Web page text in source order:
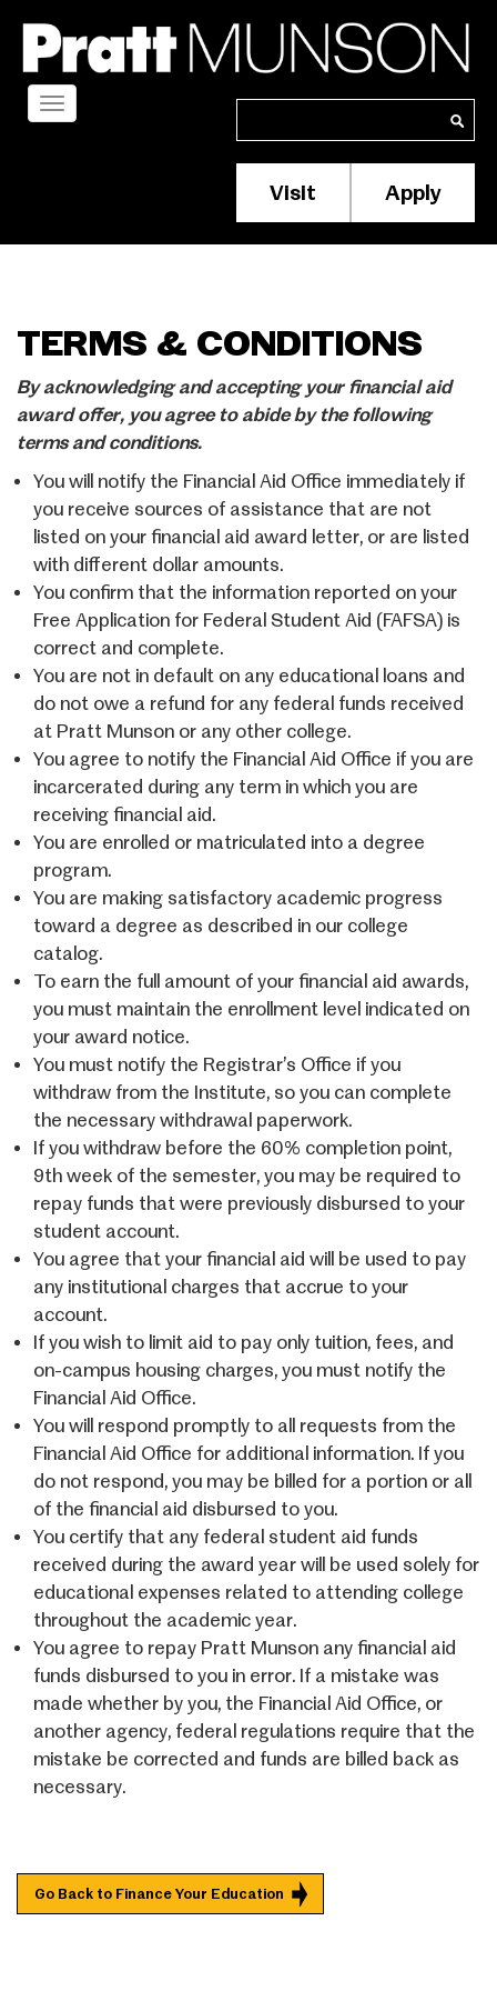
main
content
Search
Membership/
Header
Visit Apply
Toggle
TERMS & CONDITIONS
By acknowledging and accepting your financial aid
award offer, you agree to abide by the following
terms and conditions.
You will notify the Financial Aid Office immediately if
you receive sources of assistance that are not
listed on your financial aid award letter, or are listed
with different dollar amounts.
You confirm that the information reported on your
Free Application for Federal Student Aid (FAFSA) is
correct and complete.
You are not in default on any educational loans and
do not owe a refund for any federal funds received
at Pratt Munson or any other college.
You agree to notify the Financial Aid Office if you are
incarcerated during any term in which you are
receiving financial aid.
You are enrolled or matriculated into a degree
program.
You are making satisfactory academic progress
toward a degree as described in our college
catalog.
To earn the full amount of your financial aid awards,
you must maintain the enrollment level indicated on
your award notice.
You must notify the Registrar’s Office if you
withdraw from the Institute, so you can complete
the necessary withdrawal paperwork.
If you withdraw before the 60% completion point,
9th week of the semester, you may be required to
repay funds that were previously disbursed to your
student account.
You agree that your financial aid will be used to pay
any institutional charges that accrue to your
account.
If you wish to limit aid to pay only tuition, fees, and
on-campus housing charges, you must notify the
Financial Aid Office.
You will respond promptly to all requests from the
Financial Aid Office for additional information. If you
do not respond, you may be billed for a portion or all
of the financial aid disbursed to you.
You certify that any federal student aid funds
received during the award year will be used solely for
educational expenses related to attending college
throughout the academic year.
You agree to repay Pratt Munson any financial aid
funds disbursed to you in error. If a mistake was
made whether by you, the Financial Aid Office, or
another agency, federal regulations require that the
mistake be corrected and funds are billed back as
necessary.
Go Back to Finance Your Education